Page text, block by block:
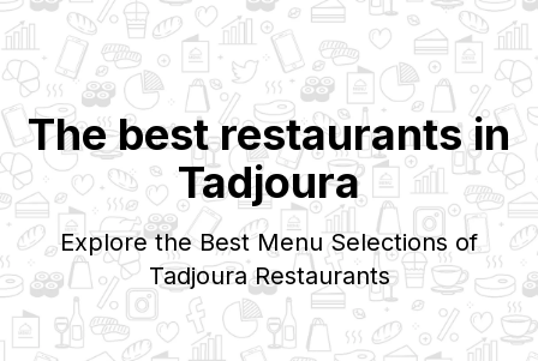
The best restaurants in
Tadjoura
Explore the Best Menu Selections of
TadjouraRestaurants